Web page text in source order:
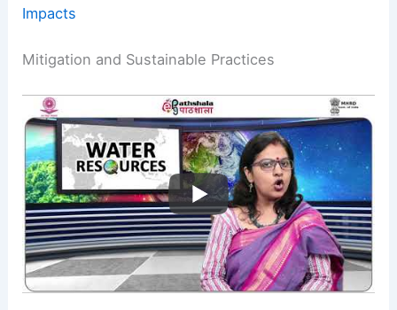
Impacts
Mitigation and Sustainable Practices